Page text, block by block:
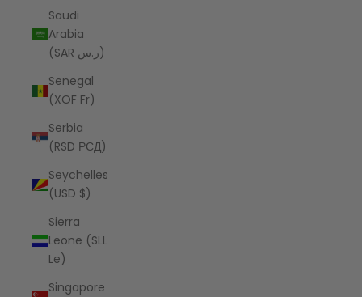
Saudi
Arabia
(SAR ر.س)
Senegal
(XOF Fr)
Serbia
(RSD РСД)
Seychelles
(USD $)
Sierra
Leone (SLL
Le)
Singapore